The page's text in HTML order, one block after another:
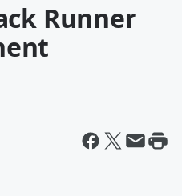
Runner